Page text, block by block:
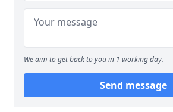
We aim to get back to you in 1 working day.
Send message